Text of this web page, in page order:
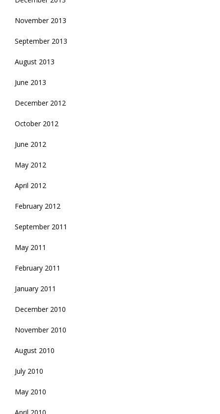
November 2013
September 2013
August 2013
June 2013
December 2012
October 2012
June 2012
May 2012
April 2012
February 2012
September 2011
May 2011
February 2011
January 2011
December 2010
November 2010
August 2010
July 2010
May 2010